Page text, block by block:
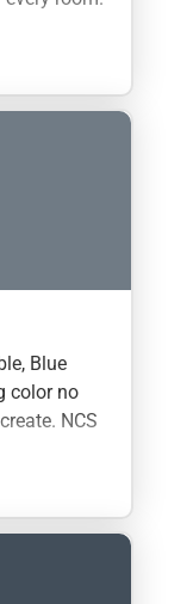
Blue
color no
NCS